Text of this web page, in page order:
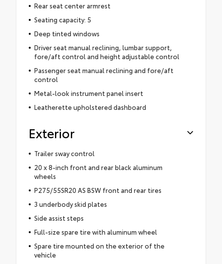
Rear seat center armrest
Seating capacity: 5
Deep tinted windows
Driver seat manual reclining, lumbar support,
fore/aft control and height adjustable control
Passenger seat manual reclining and fore/aft
control
Metal-look instrument panel insert
Leatherette upholstered dashboard
Exterior
Trailer sway control
20 x 8-inch front and rear black aluminum
wheels
P275/55SR20 AS BSW front and rear tires
3 underbody skid plates
Side assist steps
Full-size spare tire with aluminum wheel
Spare tire mounted on the exterior of the
vehicle